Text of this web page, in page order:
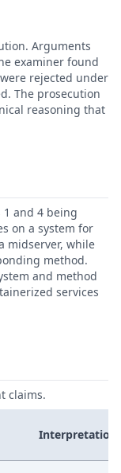
Arguments
examiner found
rejected under
The prosecution
reasoning that
and 4 being
on a system for
midserver, while
method.
and method
services
claims.
Interpretation